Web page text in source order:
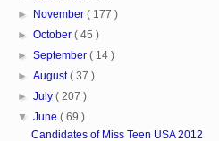
►
November( 177 )
►October( 45 )
►September( 14 )
►August( 37 )
►July( 207 )
▼June( 69 )
Candidates of Miss Teen USA 2012